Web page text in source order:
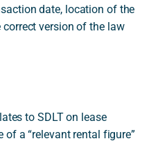
date, location of the
correct version of the law
to SDLT on lease
of a “relevant rental figure”